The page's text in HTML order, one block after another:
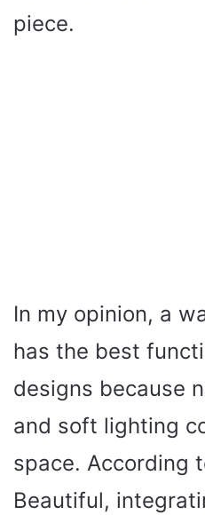
piece.
In my opinion, a
has the best
designs because
and soft lighting
space. According
Beautiful,